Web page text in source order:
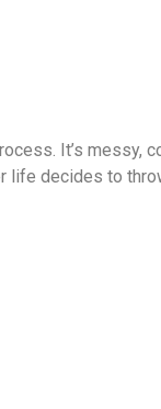
It’s messy,
life decides to